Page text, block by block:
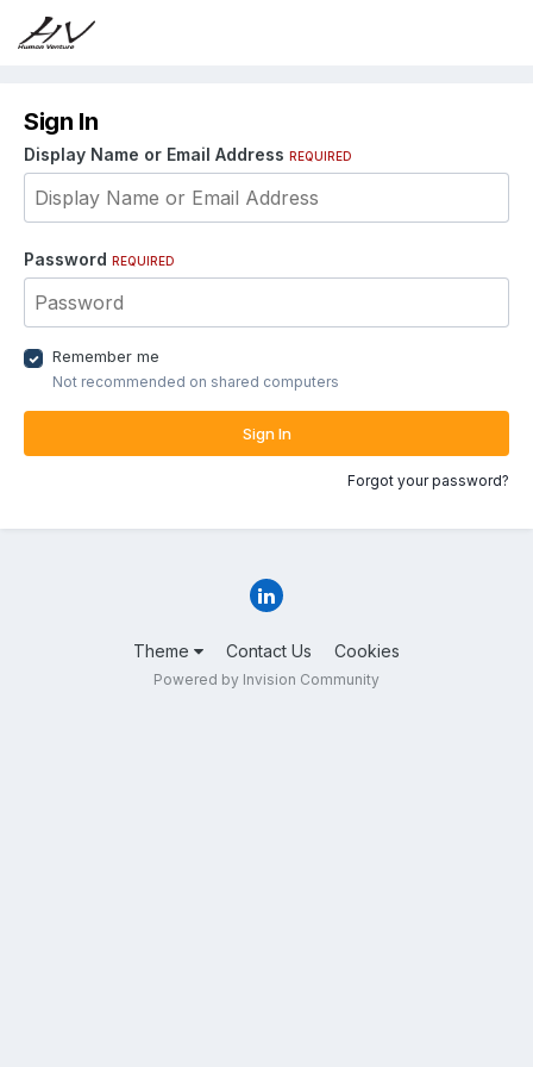
Sign In
Display Name or Email Address REQUIRED
Password REQUIRED
Remember me
Not recommended on shared computers
Sign In
Forgot your password?
Theme Contact Us Cookies
Powered by Invision Community